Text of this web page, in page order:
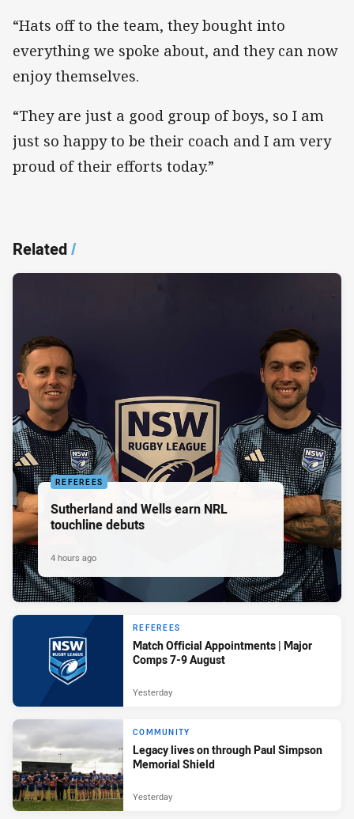
“Hats off to the team, they bought into
everything we spoke about, and they can now
enjoy themselves.
“They are just a good group of boys, so I am
just so happy to be their coach and I am very
proud of their efforts today.”
Related/
REFEREES
Sutherland and Wells earn NRL
touchline debuts
4 hours ago
REFEREES
Match Official Appointments | Major
Comps 7-9 August
Yesterday
COMMUNITY
Legacy lives on through Paul Simpson
Memorial Shield
Yesterday